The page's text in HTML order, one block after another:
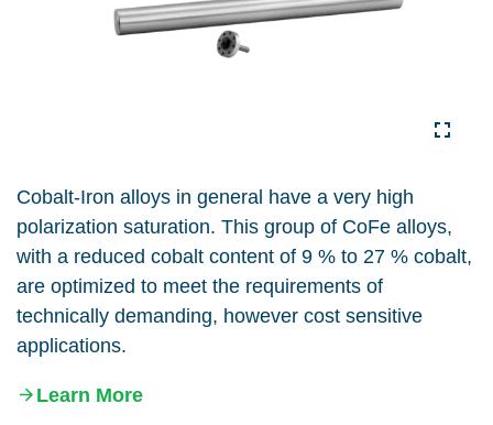
Cobalt-Iron alloys in general have a very high
polarization saturation. This group of CoFe alloys,
with a reduced cobalt content of 9 % to 27 % cobalt,
are optimized to meet the requirements of
technically demanding, however cost sensitive
applications.
Learn More